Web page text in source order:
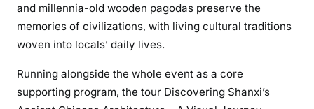
and millennia-old wooden pagodas preserve the
memories of civilizations, with living cultural traditions
woven into locals’ daily lives.
Running alongside the whole event as a core
supporting program, the tour Discovering Shanxi’s